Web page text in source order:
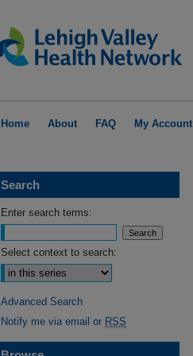
Home About FAQ My Account
Search
Enter search terms:
Select context to search:
Advanced Search
Notify me via email or RSS